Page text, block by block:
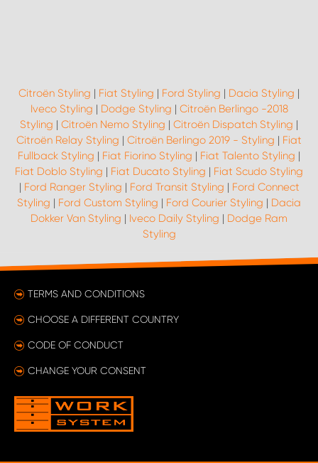
Citroën Styling | Fiat Styling | Ford Styling | Dacia Styling |
Iveco Styling | Dodge Styling | Citroën Berlingo -2018
Styling | Citroën Nemo Styling | Citroën Dispatch Styling |
Citroën Relay Styling | Citroën Berlingo 2019 - Styling | Fiat
Fullback Styling | Fiat Fiorino Styling | Fiat Talento Styling |
Fiat Doblo Styling | Fiat Ducato Styling | Fiat Scudo Styling
| Ford Ranger Styling | Ford Transit Styling | Ford Connect
Styling | Ford Custom Styling | Ford Courier Styling | Dacia
Dokker Van Styling | Iveco Daily Styling | Dodge Ram
Styling
TERMS AND CONDITIONS
CHOOSE A DIFFERENT COUNTRY
CODE OF CONDUCT
CHANGE YOUR CONSENT